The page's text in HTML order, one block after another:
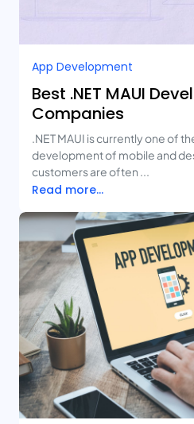
App Development
Best .NET MAUI
Companies
.NET MAUI is currently one of
development of mobile and
customers are often ...
Read more...